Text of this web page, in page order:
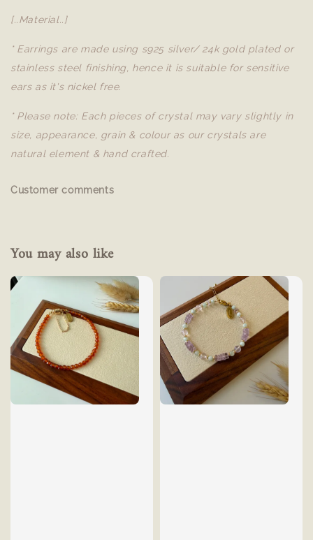
[..Material..]
* Earrings are made using s925 silver/ 24k gold plated or
stainless steel finishing, hence it is suitable for sensitive
ears as it's nickel free.
* Please note: Each pieces of crystal may vary slightly in
size, appearance, grain & colour as our crystals are
natural element & hand crafted.
Customer comments
You may also like